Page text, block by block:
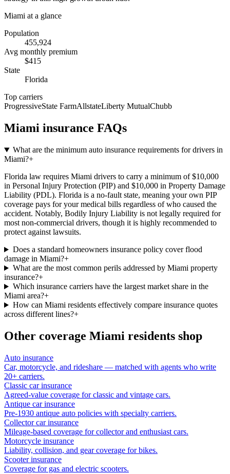
Miami at a glance
Population
455,924
Avg monthly premium
$415
State
Florida
Top carriers
ProgressiveState FarmAllstateLiberty MutualChubb
Miami insurance FAQs
What are the minimum auto insurance requirements for drivers in
Miami?+
Florida law requires Miami drivers to carry a minimum of $10,000
in Personal Injury Protection (PIP) and $10,000 in Property Damage
Liability (PDL). Florida is a no-fault state, meaning your own PIP
coverage pays for your medical bills regardless of who caused the
accident. Notably, Bodily Injury Liability is not legally required for
most non-commercial drivers, though it is highly recommended to
protect against lawsuits.
Does a standard homeowners insurance policy cover flood
damage in Miami?+
What are the most common perils addressed by Miami property
insurance?+
Which insurance carriers have the largest market share in the
Miami area?+
How can Miami residents effectively compare insurance quotes
across different lines?+
Other coverage Miami residents shop
Auto insurance
Car, motorcycle, and rideshare — matched with agents who write
20+ carriers.
Classic car insurance
Agreed-value coverage for classic and vintage cars.
Antique car insurance
Pre-1930 antique auto policies with specialty carriers.
Collector car insurance
Mileage-based coverage for collector and enthusiast cars.
Motorcycle insurance
Liability, collision, and gear coverage for bikes.
Scooter insurance
Coverage for gas and electric scooters.